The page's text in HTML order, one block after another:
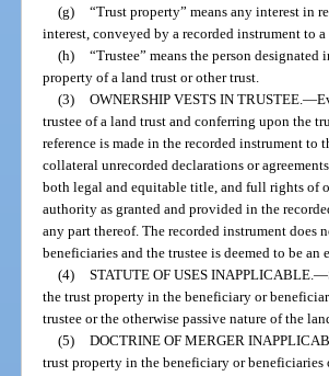
(g) “Trust property” means any interest in
interest, conveyed by a recorded instrument to
(h) “Trustee” means the person
property of a land trust or other trust.
(3) OWNERSHIP VESTS IN TRUSTEE.—
trustee of a land trust and conferring upon the
reference is made in the recorded instrument to
collateral unrecorded declarations or
both legal and equitable title, and full rights of
authority as granted and provided in the
any part thereof. The recorded instrument does
beneficiaries and the trustee is deemed to be
(4) STATUTE OF USES INAPPLICABLE.—
the trust property in the beneficiary or
trustee or the otherwise passive nature of the
(5) DOCTRINE OF MERGER
trust property in the beneficiary or beneficiaries